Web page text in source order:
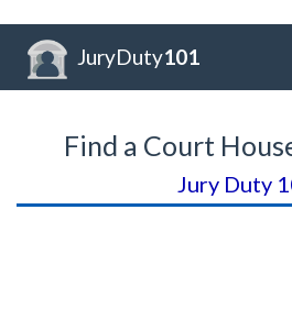
JuryDuty101
Find a Court
Jury Duty